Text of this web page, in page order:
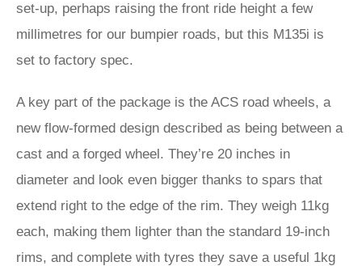
set-up, perhaps raising the front ride height a few
millimetres for our bumpier roads, but this M135i is
set to factory spec.
A key part of the package is the ACS road wheels, a
new flow-formed design described as being between a
cast and a forged wheel. They’re 20 inches in
diameter and look even bigger thanks to spars that
extend right to the edge of the rim. They weigh 11kg
each, making them lighter than the standard 19-inch
rims, and complete with tyres they save a useful 1kg